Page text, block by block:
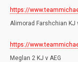
https://
Alimorad Farshchian KJ
https://
Meglan 2 KJ v AEG